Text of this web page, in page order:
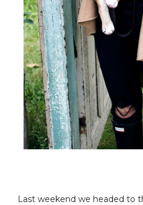
Last weekend we headed to